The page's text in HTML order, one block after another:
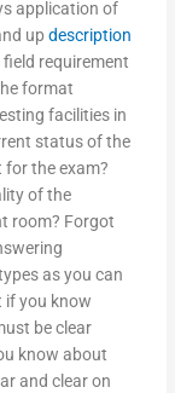
application of
updescription
requirement
format
facilities in
status of the
for the exam?
of the
room? Forgot
as you can
if you know
be clear
know about
and clear on